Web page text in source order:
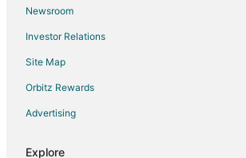
Cabin Rentals in Roberts
Condo Rentals in Roberts
Motels in Roberts
B&B in Bridger
Condo Rentals in Bridger
Newsroom
Investor Relations
Site Map
Orbitz Rewards
Advertising
Explore